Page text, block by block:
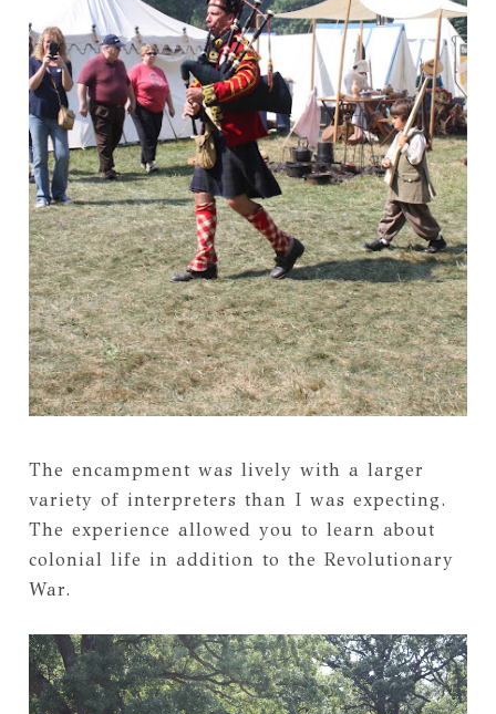
The encampment was lively with a larger
variety of interpreters than I was expecting.
The experience allowed you to learn about
colonial life in addition to the Revolutionary
War.